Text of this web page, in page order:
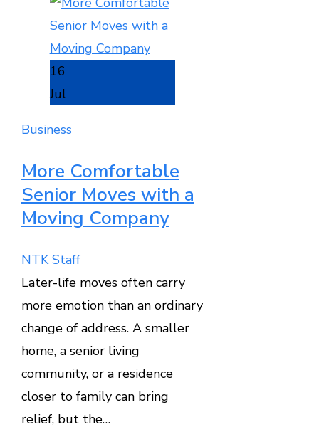
16
Jul
Business
More Comfortable
Senior Moves with a
Moving Company
NTK Staff
Later-life moves often carry
more emotion than an ordinary
change of address. A smaller
home, a senior living
community, or a residence
closer to family can bring
relief, but the…